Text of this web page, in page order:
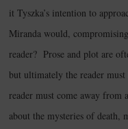
it Tyszka’s intention to
Miranda would,
reader? Prose and plot are
but ultimately the reader
reader must come away from
about the mysteries of death,